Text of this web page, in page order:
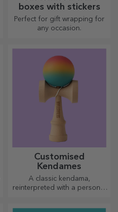
boxes with stickers
Perfect for gift wrapping for
any occasion.
Customised
Kendames
A classic kendama,
reinterpreted with a personal